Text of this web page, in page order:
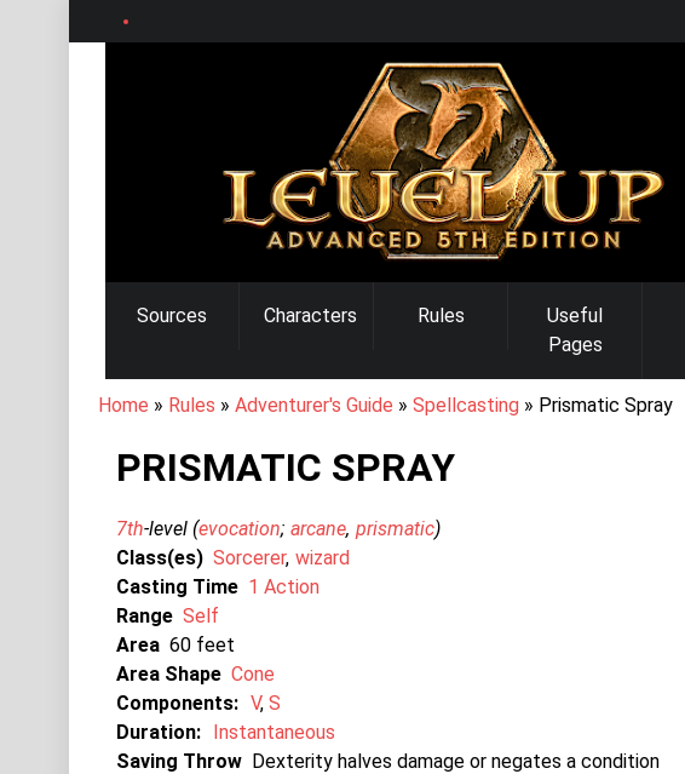
MAIN
NAVIGATION
Sources Characters Rules
Useful
Pages
BREADCRUMB
Home Rules Adventurer's Guide Spellcasting Prismatic Spray
PRISMATIC SPRAY
7th-level (evocation arcane prismatic)
Class(es) Sorcerer wizard
Casting Time 1 Action
Range Self
Area 60
Area Shape Cone
Components: V S
Duration: Instantaneous
Saving Throw Dexterity halves damage or negates a condition